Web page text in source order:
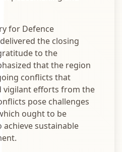
for Defence
the closing
to the
that the region
conflicts that
vigilant efforts from the
pose challenges
ought to be
sustainable